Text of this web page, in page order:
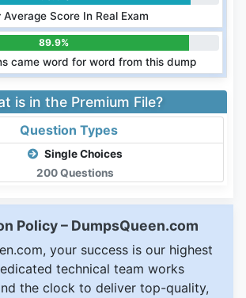
Average Score In Real Exam
89.9%
came word for word from this dump
is in the Premium File?
Question Types
Single Choices
200 Questions
Policy – DumpsQueen.com
your success is our highest
technical team works
the clock to deliver top-quality,